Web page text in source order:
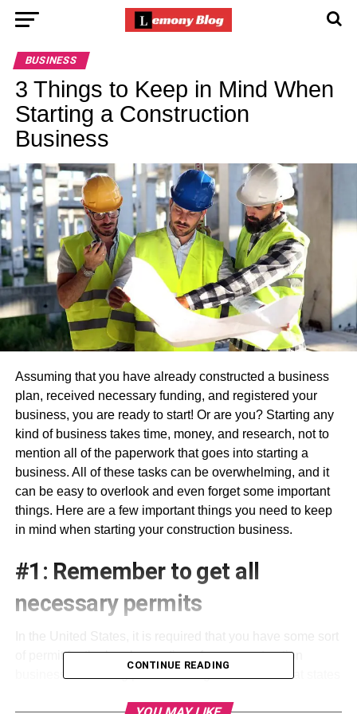
BUSINESS
3 Things to Keep in Mind When
Starting a Construction
Business
Assuming that you have already constructed a business
plan, received necessary funding, and registered your
business, you are ready to start! Or are you? Starting any
kind of business takes time, money, and research, not to
mention all of the paperwork that goes into starting a
business. All of these tasks can be overwhelming, and it
can be easy to overlook and even forget some important
things. Here are a few important things you need to keep
in mind when starting your construction business.
#1: Remember to get all
necessary permits
of permit for the legal operation of your construction
business. A building permit is a legal document that states
CONTINUE READING